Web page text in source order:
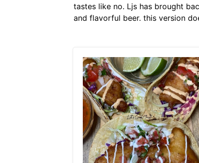
tastes like no. Ljs has brought
and flavorful beer. this version